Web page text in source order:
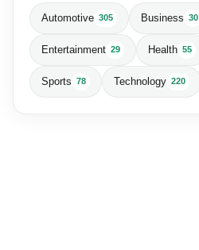
Automotive 305 Business 30
Entertainment 29 Health 55
Sports 78 Technology 220